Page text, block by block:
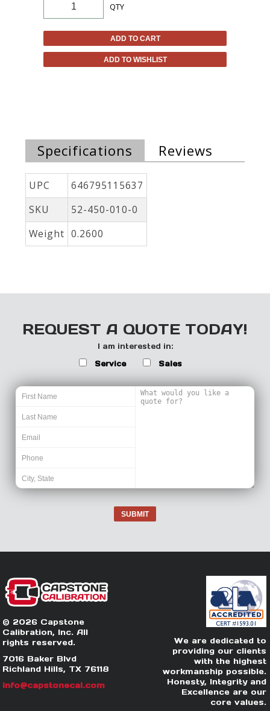
QTY
ADD TO CART
ADD TO WISHLIST
Specifications Reviews
UPC
646795115637
SKU
52-450-010-0
Weight 0.2600
REQUEST A QUOTE TODAY!
I am interested in:
Service
Sales
SUBMIT
© 2026 Capstone
Calibration, Inc. All
rights reserved.
7016 Baker Blvd
Richland Hills, TX 76118
info@capstonecal.com
We are dedicated to
providing our clients
with the highest
workmanship possible.
Honesty, Integrity and
Excellence are our
core values.